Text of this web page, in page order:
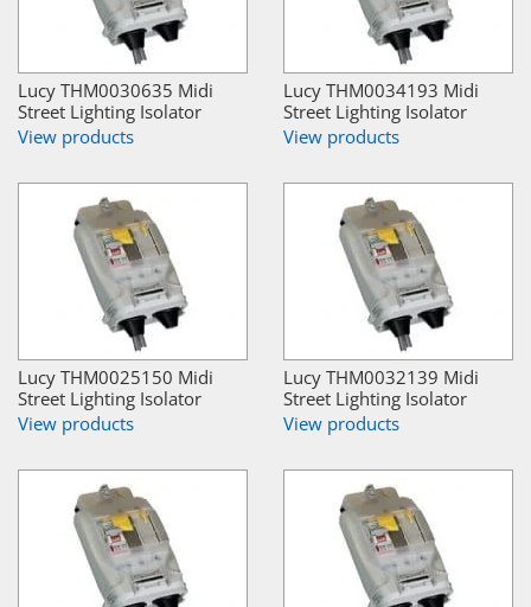
Lucy THM0030635 Midi
Street Lighting Isolator
View products
Lucy THM0034193 Midi
Street Lighting Isolator
View products
Lucy THM0025150 Midi
Street Lighting Isolator
View products
Lucy THM0032139 Midi
Street Lighting Isolator
View products